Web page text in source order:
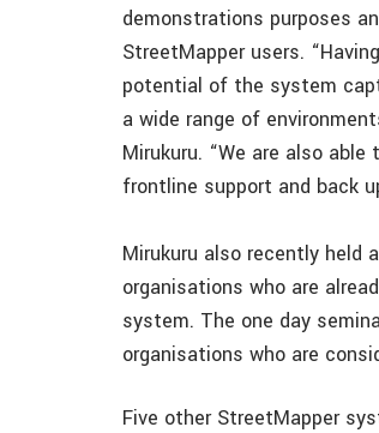
demonstrations purposes
StreetMapper users.
potential of the system
a wide range of
Mirukuru. “We are also
frontline support and back
Mirukuru also recently held
organisations who are
system. The one day
organisations who are
Five other StreetMapper